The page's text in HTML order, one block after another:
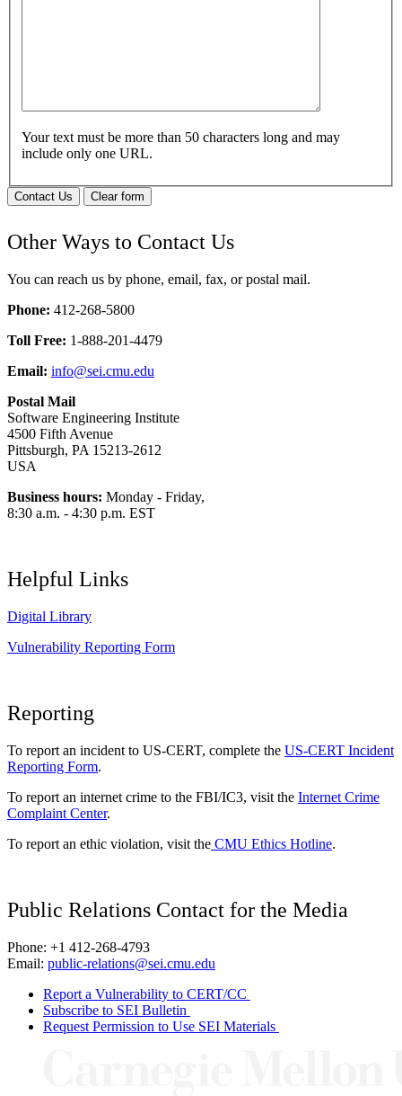
Your text must be more than 50 characters long and may
include only one URL.
Contact Us Clear form
Other Ways to Contact Us
You can reach us by phone, email, fax, or postal mail.
Phone: 412-268-5800
Toll Free: 1-888-201-4479
Email: info@sei.cmu.edu
Postal Mail
Software Engineering Institute
4500 Fifth Avenue
Pittsburgh, PA 15213-2612
USA
Business hours: Monday - Friday,
8:30 a.m. - 4:30 p.m. EST
Helpful Links
Digital Library
Vulnerability Reporting Form
Reporting
To report an incident to US-CERT, complete the US-CERT Incident
Reporting Form.
To report an internet crime to the FBI/IC3, visit the Internet Crime
Complaint Center.
To report an ethic violation, visit the CMU Ethics Hotline.
Public Relations Contact for the Media
Phone: +1 412-268-4793
Email: public-relations@sei.cmu.edu
Report a Vulnerability to CERT/CC
Subscribe to SEI Bulletin
Request Permission to Use SEI Materials